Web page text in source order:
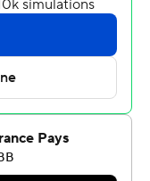
using
data from
Press. Any
the express